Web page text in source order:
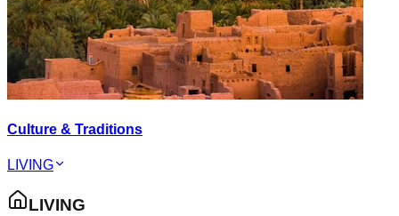
Culture & Traditions
LIVING
LIVING